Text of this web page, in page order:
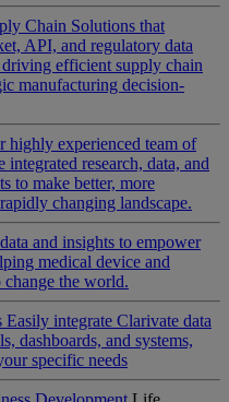
Chain Solutions that
API, and regulatory data
efficient supply chain
manufacturing decision-
highly experienced team of
research, data, and
to make better, more
changing landscape.
and insights to empower
medical device and
change the world.
Easily integrate Clarivate data
dashboards, and systems,
specific needs